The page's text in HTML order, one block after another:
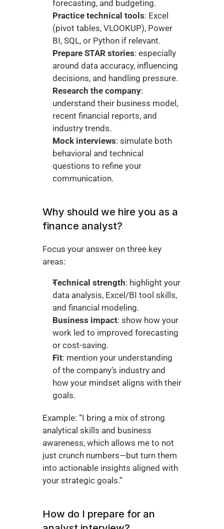
forecasting, and budgeting.
Practice technical tools: Excel
(pivot tables, VLOOKUP), Power
BI, SQL, or Python if relevant.
Prepare STAR stories: especially
around data accuracy, influencing
decisions, and handling pressure.
Research the company:
understand their business model,
recent financial reports, and
industry trends.
Mock interviews: simulate both
behavioral and technical
questions to refine your
communication.
Why should we hire you as a
finance analyst?
Focus your answer on three key
areas:
Technical strength: highlight your
data analysis, Excel/BI tool skills,
and financial modeling.
Business impact: show how your
work led to improved forecasting
or cost-saving.
Fit: mention your understanding
of the company’s industry and
how your mindset aligns with their
goals.
Example: “I bring a mix of strong
analytical skills and business
awareness, which allows me to not
just crunch numbers—but turn them
into actionable insights aligned with
your strategic goals.”
How do I prepare for an